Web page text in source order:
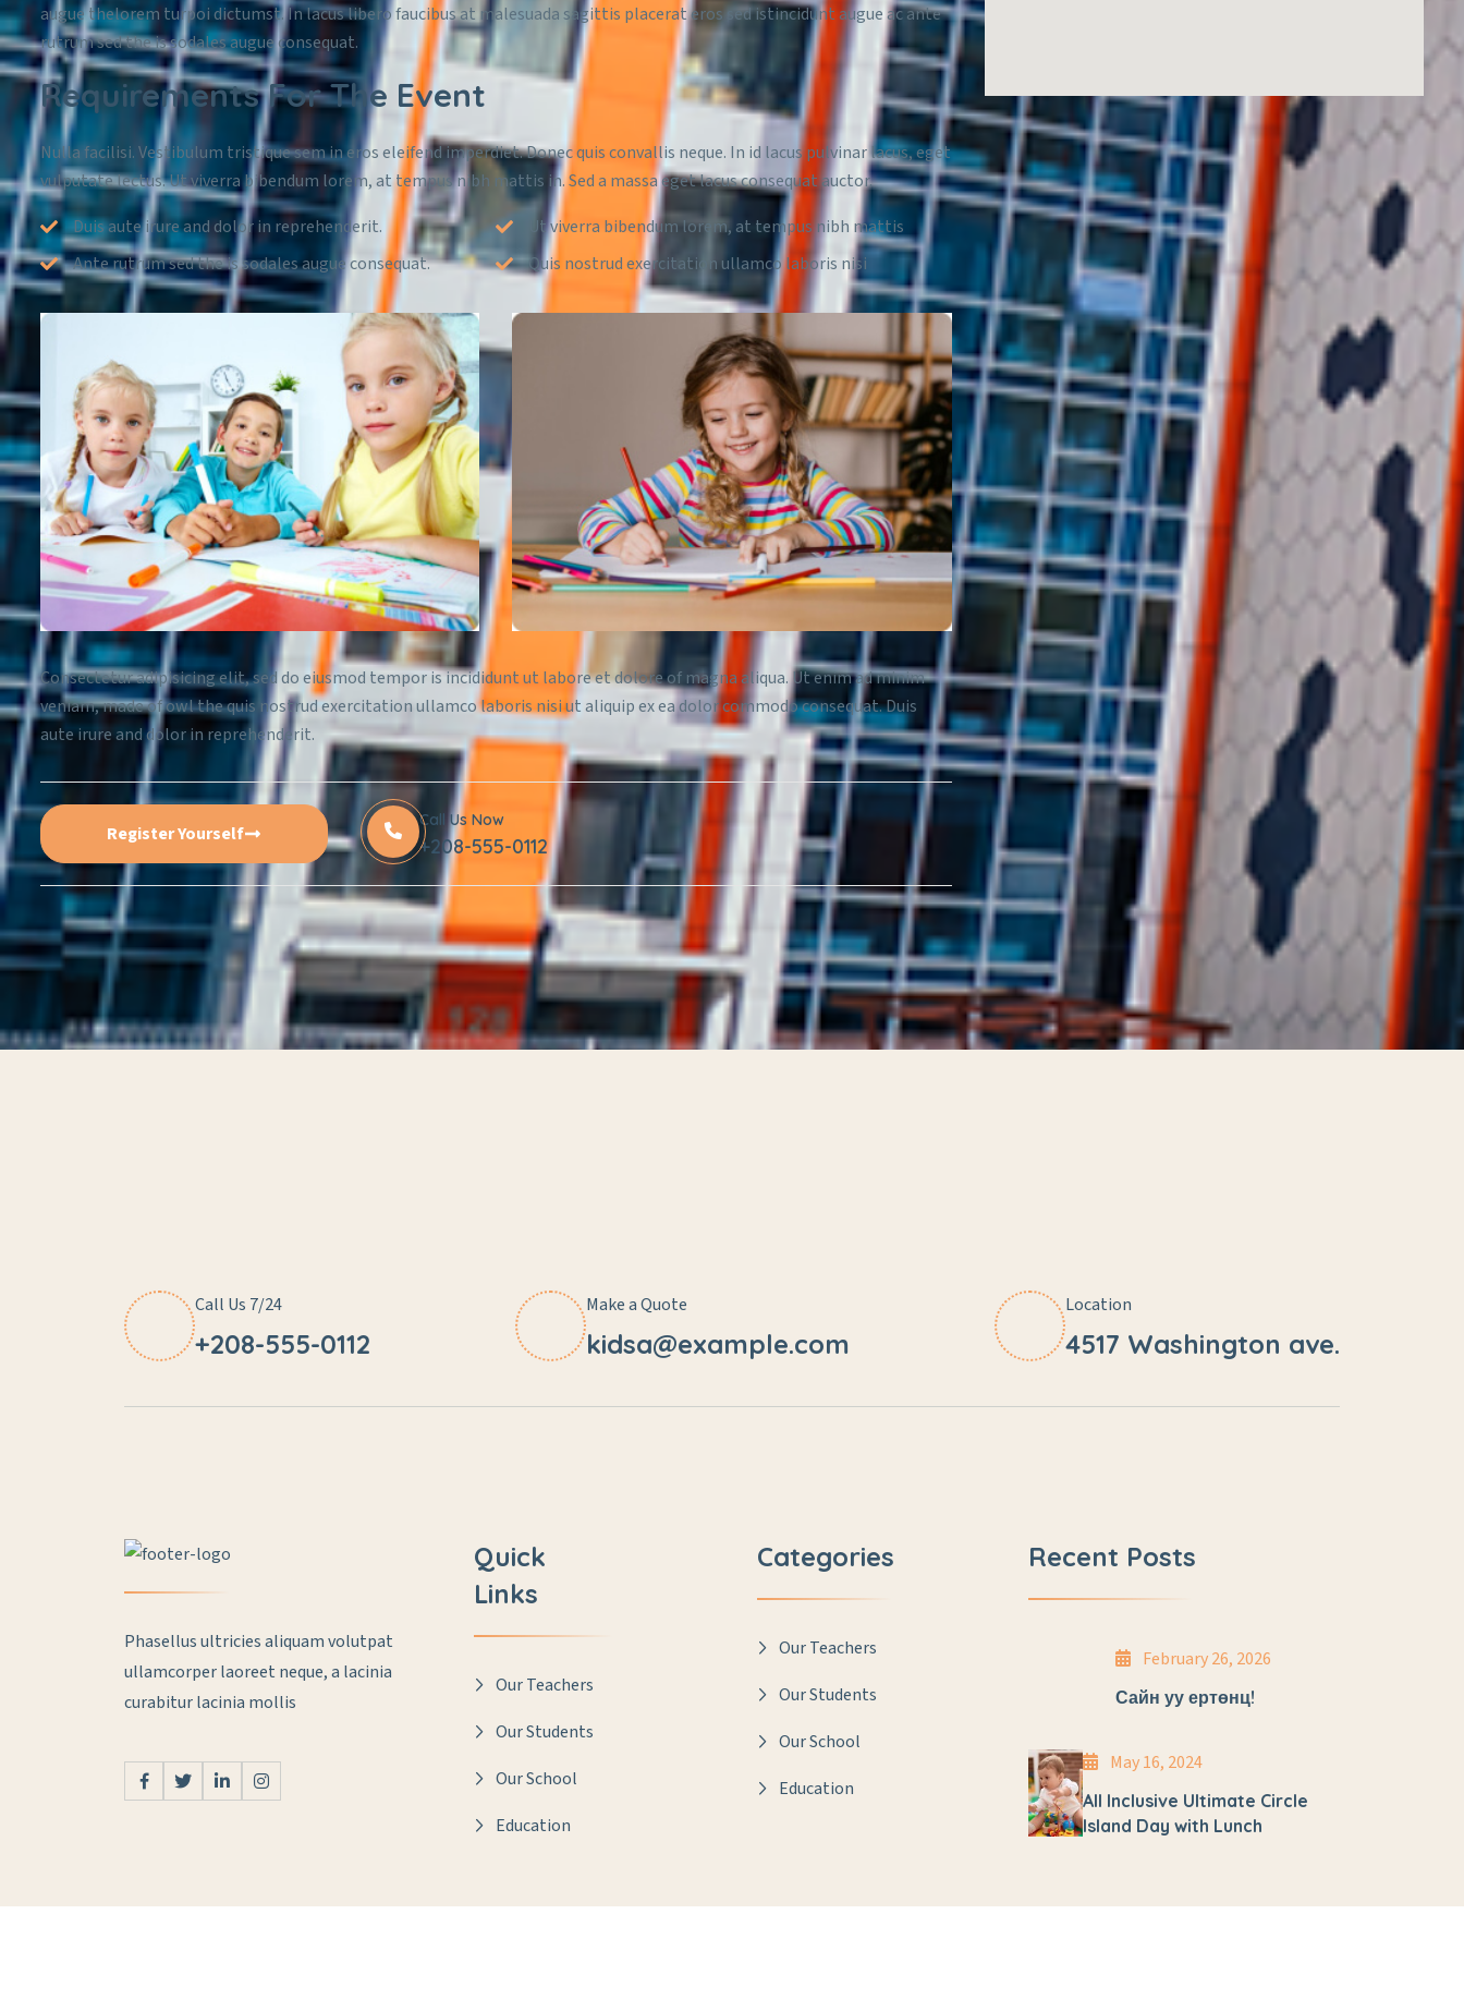
augue thelorem turpoi dictumst. In lacus libero faucibus at malesuada sagittis placerat eros sed istincidunt augue ac ante
rutrum sed the is sodales augue consequat.
Requirements For The Event
Nulla facilisi. Vestibulum tristique sem in eros eleifend imperdiet. Donec quis convallis neque. In id lacus pulvinar lacus, eget
vulputate lectus. Ut viverra bibendum lorem, at tempus nibh mattis in. Sed a massa eget lacus consequat auctor.
Duis aute irure and dolor in reprehenderit.
Ante rutrum sed the is sodales augue consequat.
Ut viverra bibendum lorem, at tempus nibh mattis
Quis nostrud exercitation ullamco laboris nisi
Consectetur adipisicing elit, sed do eiusmod tempor is incididunt ut labore et dolore of magna aliqua. Ut enim ad minim
veniam, made of owl the quis nostrud exercitation ullamco laboris nisi ut aliquip ex ea dolor commodo consequat. Duis
aute irure and dolor in reprehenderit.
Register Yourself
Call Us Now
+208-555-0112
Call Us 7/24
+208-555-0112
Make a Quote
kidsa@example.com
Location
4517 Washington ave.
Phasellus ultricies aliquam volutpat
ullamcorper laoreet neque, a lacinia
curabitur lacinia mollis
Quick
Links
Our Teachers
Our Students
Our School
Education
Categories
Our Teachers
Our Students
Our School
Education
Recent Posts
February 26, 2026
Сайн уу ертөнц!
May 16, 2024
All Inclusive Ultimate Circle
Island Day with Lunch